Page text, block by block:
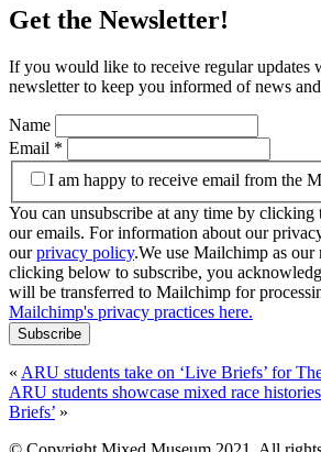
Get the Newsletter!
If you would like to receive regular updates
newsletter to keep you informed of news
Name
Email *
I am happy to receive email from the
You can unsubscribe at any time by
our emails. For information about our
ourprivacy policy.We use Mailchimp as
clicking below to subscribe, you
will be transferred to Mailchimp for
Mailchimp's privacy practices here.
« ARU students take on ‘Live Briefs’ for
ARU students showcase mixed race
Briefs’ »